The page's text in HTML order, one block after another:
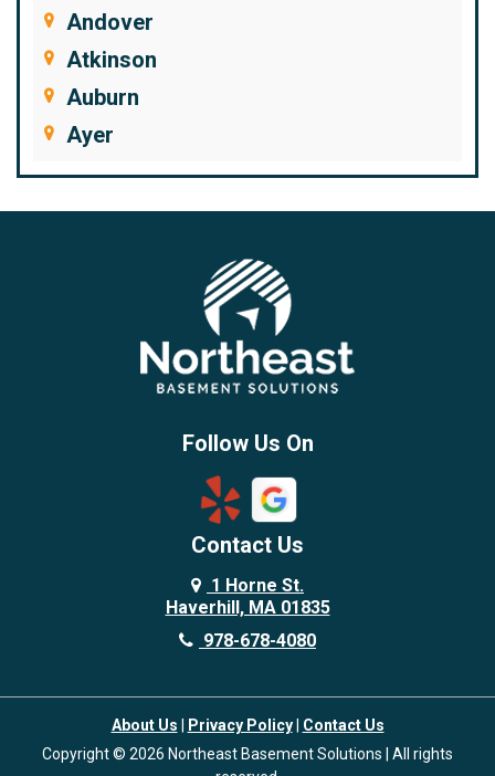
Andover
Atkinson
Auburn
Ayer
Bedford
Beverly
Chelmsford
Dover
Dracut
Follow Us On
Contact Us
1 Horne St.
Haverhill, MA 01835
978-678-4080
About Us Privacy Policy| Contact Us
Copyright © 2026 Northeast Basement Solutions | All rights